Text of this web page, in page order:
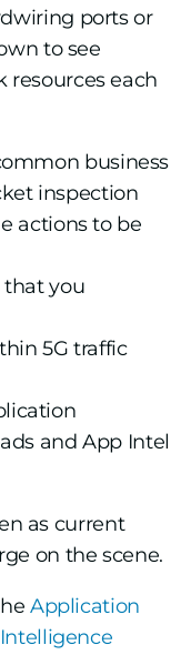
ports or
to see
each
business
inspection
actions to be
that you
5G traffic
and App Intel
as current
on the scene.
Application